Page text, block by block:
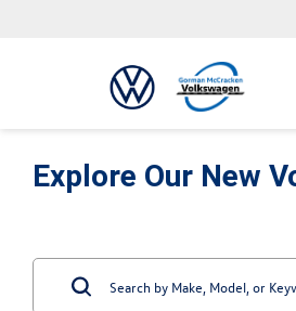
Explore Our New